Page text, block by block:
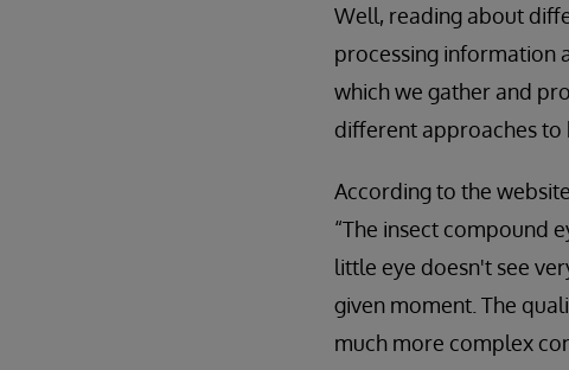
Well, reading about
processing information
which we gather and
different approaches to
According to the website
“The insect compound
little eye doesn't see
given moment. The
much more complex